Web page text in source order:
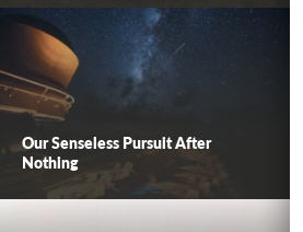
Our Senseless Pursuit After
Nothing